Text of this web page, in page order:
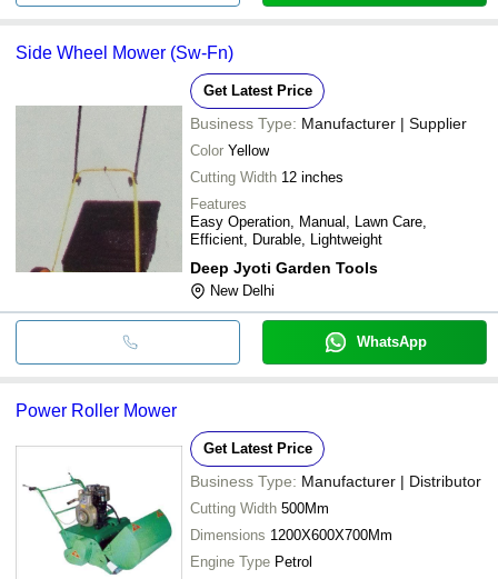
Side Wheel Mower (Sw-Fn)
Get Latest Price
Business Type: Manufacturer | Supplier
Color Yellow
Cutting Width 12 inches
Features
Easy Operation, Manual, Lawn Care,
Efficient, Durable, Lightweight
Deep Jyoti Garden Tools
New Delhi
WhatsApp
Power Roller Mower
Get Latest Price
Business Type: Manufacturer | Distributor
Cutting Width 500Mm
Dimensions 1200X600X700Mm
Engine Type Petrol